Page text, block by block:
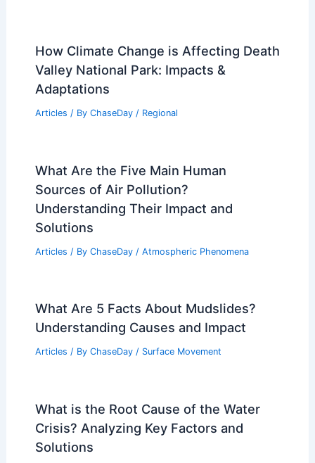
How Climate Change is Affecting Death
Valley National Park: Impacts &
Adaptations
Articles / By ChaseDay / Regional
What Are the Five Main Human
Sources of Air Pollution?
Understanding Their Impact and
Solutions
Articles / By ChaseDay / Atmospheric Phenomena
What Are 5 Facts About Mudslides?
Understanding Causes and Impact
Articles / By ChaseDay / Surface Movement
What is the Root Cause of the Water
Crisis? Analyzing Key Factors and
Solutions